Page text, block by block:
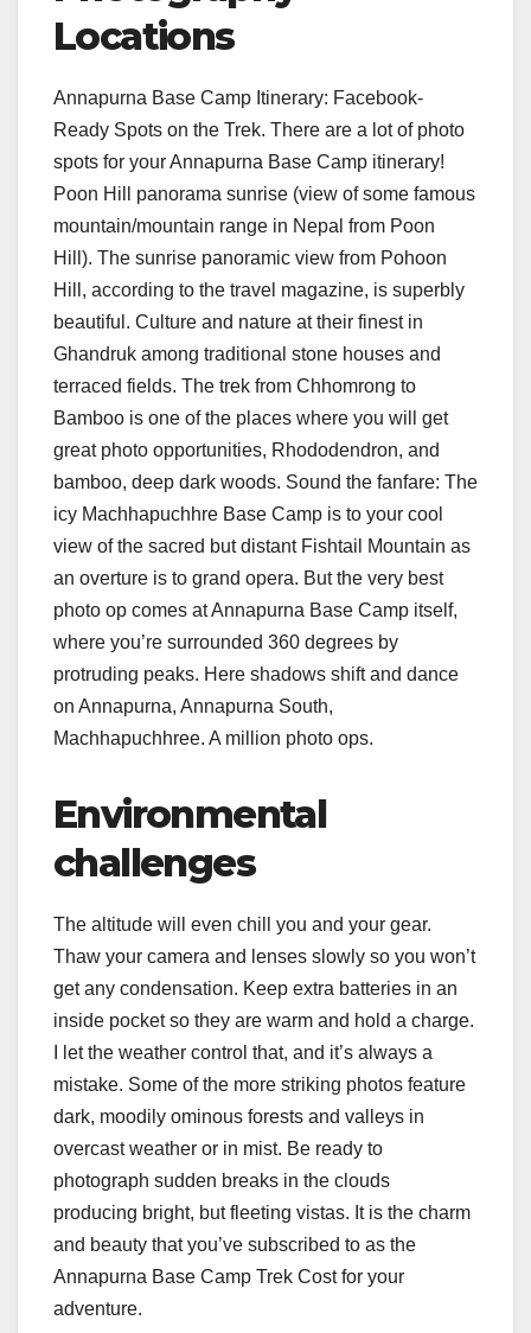
Locations
Annapurna Base Camp Itinerary: Facebook-
Ready Spots on the Trek. There are a lot of photo
spots for your Annapurna Base Camp itinerary!
Poon Hill panorama sunrise (view of some famous
mountain/mountain range in Nepal from Poon
Hill). The sunrise panoramic view from Pohoon
Hill, according to the travel magazine, is superbly
beautiful. Culture and nature at their finest in
Ghandruk among traditional stone houses and
terraced fields. The trek from Chhomrong to
Bamboo is one of the places where you will get
great photo opportunities, Rhododendron, and
bamboo, deep dark woods. Sound the fanfare: The
icy Machhapuchhre Base Camp is to your cool
view of the sacred but distant Fishtail Mountain as
an overture is to grand opera. But the very best
photo op comes at Annapurna Base Camp itself,
where you’re surrounded 360 degrees by
protruding peaks. Here shadows shift and dance
on Annapurna, Annapurna South,
Machhapuchhree. A million photo ops.
Environmental
challenges
The altitude will even chill you and your gear.
Thaw your camera and lenses slowly so you won’t
get any condensation. Keep extra batteries in an
inside pocket so they are warm and hold a charge.
I let the weather control that, and it’s always a
mistake. Some of the more striking photos feature
dark, moodily ominous forests and valleys in
overcast weather or in mist. Be ready to
photograph sudden breaks in the clouds
producing bright, but fleeting vistas. It is the charm
and beauty that you’ve subscribed to as the
Annapurna Base Camp Trek Cost for your
adventure.